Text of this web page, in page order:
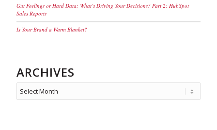
Gut Feelings or Hard Data: What’s Driving Your Decisions? Part 2: HubSpot
Sales Reports
Is Your Brand a Warm Blanket?
ARCHIVES